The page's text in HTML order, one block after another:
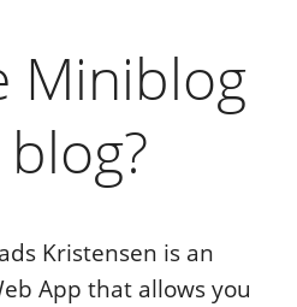
Miniblog
Kristensen is an
App that allows you